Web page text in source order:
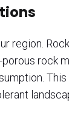
region.
rock